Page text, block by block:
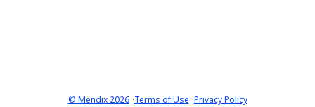
© Mendix 2026·Terms of Use ·Privacy Policy